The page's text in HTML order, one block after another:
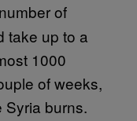
of
take up to a
1000
of weeks,
Syria burns.